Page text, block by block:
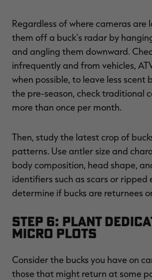
Regardless of where cameras are
them off a buck's radar by
and angling them downward.
infrequently and from vehicles,
when possible, to leave less scent
the pre-season, check traditional
more than once per month.
Then, study the latest crop of
patterns. Use antler size and
body composition, head shape,
identifiers such as scars or ripped
determine if bucks are returnees
Step 6: Plant
Micro Plots
Consider the bucks you have on
those that might return at some